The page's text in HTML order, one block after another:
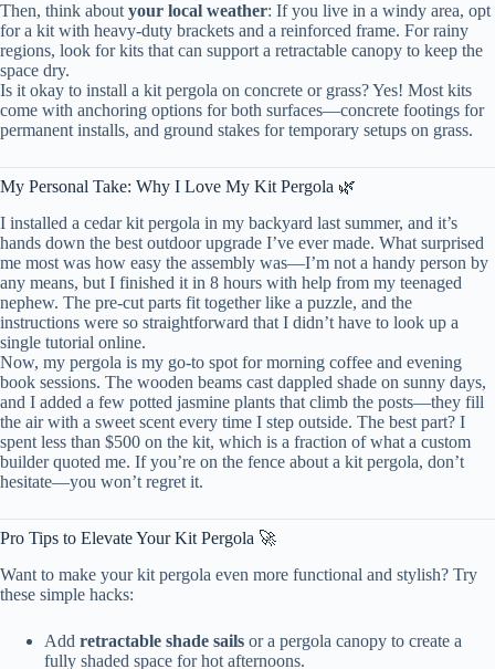
Then, think about your local weather: If you live in a windy area, opt
for a kit with heavy-duty brackets and a reinforced frame. For rainy
regions, look for kits that can support a retractable canopy to keep the
space dry.
Is it okay to install a kit pergola on concrete or grass? Yes! Most kits
come with anchoring options for both surfaces—concrete footings for
permanent installs, and ground stakes for temporary setups on grass.
My Personal Take: Why I Love My Kit Pergola 🌿
I installed a cedar kit pergola in my backyard last summer, and it’s
hands down the best outdoor upgrade I’ve ever made. What surprised
me most was how easy the assembly was—I’m not a handy person by
any means, but I finished it in 8 hours with help from my teenaged
nephew. The pre-cut parts fit together like a puzzle, and the
instructions were so straightforward that I didn’t have to look up a
single tutorial online.
Now, my pergola is my go-to spot for morning coffee and evening
book sessions. The wooden beams cast dappled shade on sunny days,
and I added a few potted jasmine plants that climb the posts—they fill
the air with a sweet scent every time I step outside. The best part? I
spent less than $500 on the kit, which is a fraction of what a custom
builder quoted me. If you’re on the fence about a kit pergola, don’t
hesitate—you won’t regret it.
Pro Tips to Elevate Your Kit Pergola 🚀
Want to make your kit pergola even more functional and stylish? Try
these simple hacks:
Add retractable shade sails or a pergola canopy to create a
fully shaded space for hot afternoons.